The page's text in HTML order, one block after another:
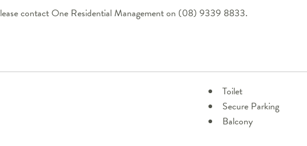
contact One Residential Management on (08) 9339 8833.
Toilet
Secure Parking
Balcony